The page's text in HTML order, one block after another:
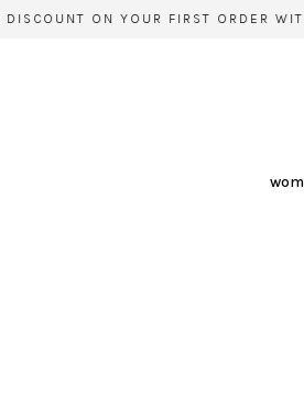
ON YOUR FIRST ORDER